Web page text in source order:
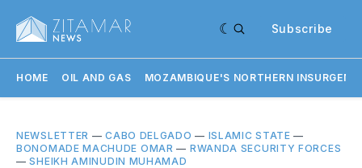
Subscribe
HOME OIL AND GAS MOZAMBIQUE'S NORTHERN
NEWSLETTER —CABO DELGADO — ISLAMIC STATE —
BONOMADE MACHUDE OMAR — RWANDA SECURITY FORCES
—SHEIKH AMINUDIN MUHAMAD